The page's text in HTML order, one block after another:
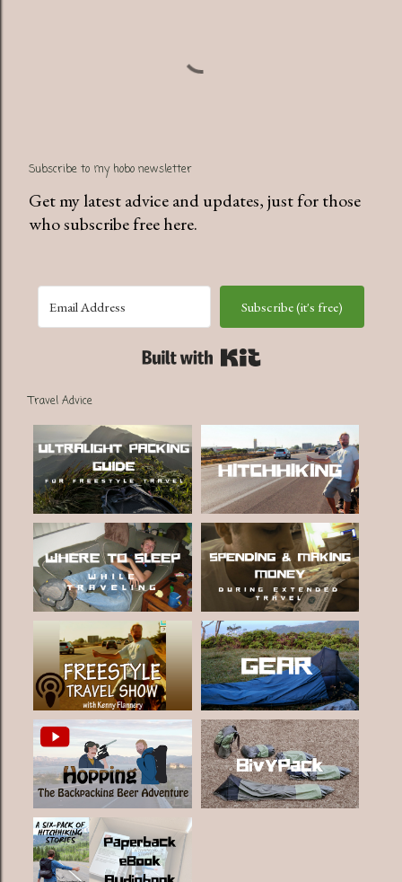
Subscribe to my hobo newsletter
Get my latest advice and updates, just for those
who subscribe free here.
Subscribe (it's free)
Travel Advice